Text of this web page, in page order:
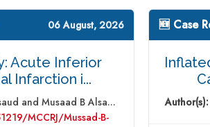
06 August, 2026
Acute Inferior
Infarction i...
and Musaad B Alsa...
MCCRJ/Mussad-B-
🆕 Case
Author(s):